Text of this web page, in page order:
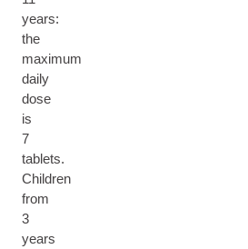
years:
the
maximum
daily
dose
is
7
tablets.
Children
from
3
years